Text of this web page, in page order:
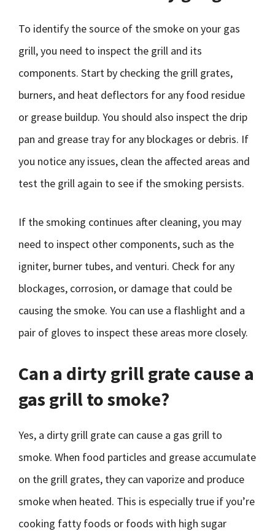
To identify the source of the smoke on your gas
grill, you need to inspect the grill and its
components. Start by checking the grill grates,
burners, and heat deflectors for any food residue
or grease buildup. You should also inspect the drip
pan and grease tray for any blockages or debris. If
you notice any issues, clean the affected areas and
test the grill again to see if the smoking persists.
If the smoking continues after cleaning, you may
need to inspect other components, such as the
igniter, burner tubes, and venturi. Check for any
blockages, corrosion, or damage that could be
causing the smoke. You can use a flashlight and a
pair of gloves to inspect these areas more closely.
Can a dirty grill grate cause a
gas grill to smoke?
Yes, a dirty grill grate can cause a gas grill to
smoke. When food particles and grease accumulate
on the grill grates, they can vaporize and produce
smoke when heated. This is especially true if you’re
cooking fatty foods or foods with high sugar